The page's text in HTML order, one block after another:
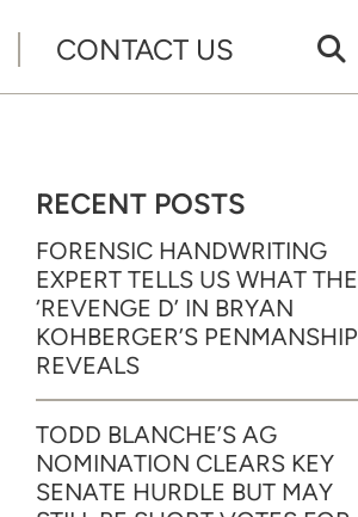
CONTACT US
RECENT POSTS
FORENSIC HANDWRITING
EXPERT TELLS US WHAT THE
‘REVENGE D’ IN BRYAN
KOHBERGER’S PENMANSHIP
REVEALS
TODD BLANCHE’S AG
NOMINATION CLEARS KEY
SENATE HURDLE BUT MAY